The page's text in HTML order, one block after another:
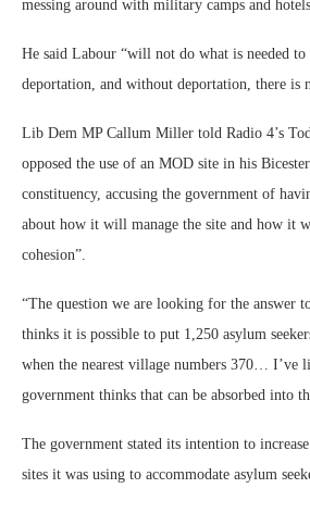
messing around with military camps and
He said Labour “will not do what is needed
deportation, and without deportation, there is
Lib Dem MP Callum Miller told Radio 4’s
opposed the use of an MOD site in his
constituency, accusing the government of
about how it will manage the site and how it
cohesion”.
“The question we are looking for the answer
thinks it is possible to put 1,250 asylum
when the nearest village numbers 370… I’ve
government thinks that can be absorbed into
The government stated its intention to
sites it was using to accommodate asylum